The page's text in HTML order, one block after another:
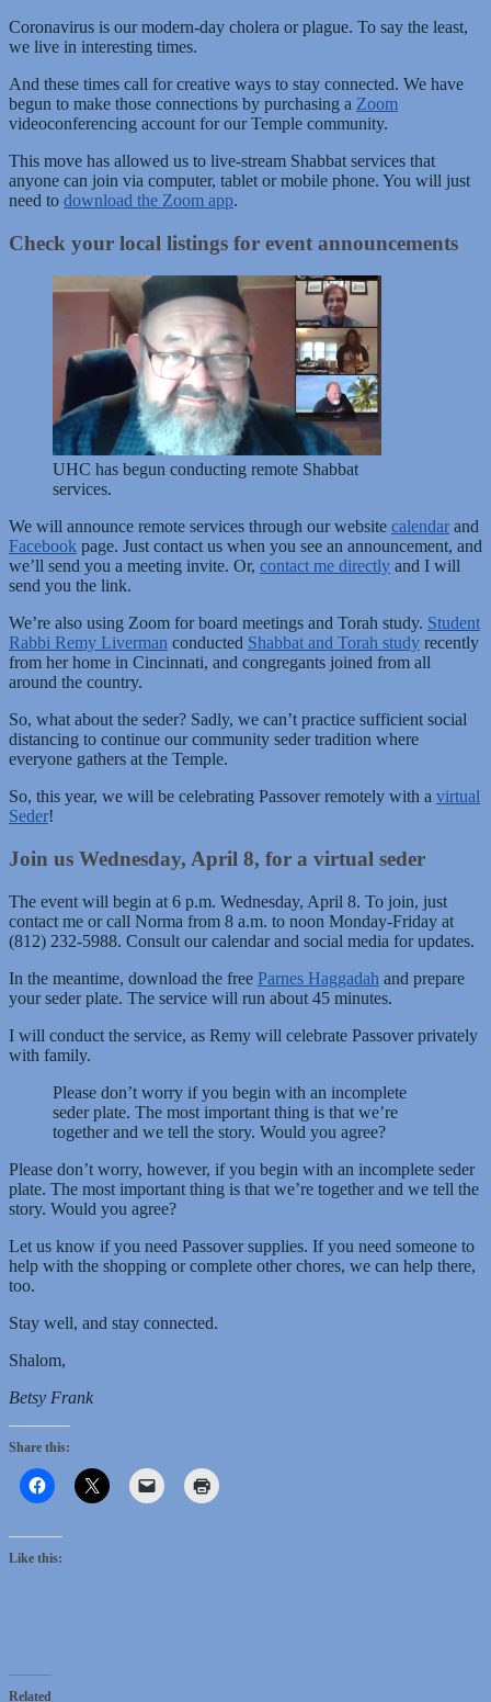
Coronavirus is our modern-day cholera or plague. To say the least,
we live in interesting times.
And these times call for creative ways to stay connected. We have
begun to make those connections by purchasing a Zoom
videoconferencing account for our Temple community.
This move has allowed us to live-stream Shabbat services that
anyone can join via computer, tablet or mobile phone. You will just
need to download the Zoom app.
Check your local listings for event announcements
UHC has begun conducting remote Shabbat
services.
We will announce remote services through our website calendar and
Facebook page. Just contact us when you see an announcement, and
we’ll send you a meeting invite. Or, contact me directly and I will
send you the link.
We’re also using Zoom for board meetings and Torah study. Student
Rabbi Remy Liverman conducted Shabbat and Torah study recently
from her home in Cincinnati, and congregants joined from all
around the country.
So, what about the seder? Sadly, we can’t practice sufficient social
distancing to continue our community seder tradition where
everyone gathers at the Temple.
So, this year, we will be celebrating Passover remotely with a virtual
Seder!
Join us Wednesday, April 8, for a virtual seder
The event will begin at 6 p.m. Wednesday, April 8. To join, just
contact me or call Norma from 8 a.m. to noon Monday-Friday at
(812) 232-5988. Consult our calendar and social media for updates.
In the meantime, download the free Parnes Haggadah and prepare
your seder plate. The service will run about 45 minutes.
I will conduct the service, as Remy will celebrate Passover privately
with family.
Please don’t worry if you begin with an incomplete
seder plate. The most important thing is that we’re
together and we tell the story. Would you agree?
Please don’t worry, however, if you begin with an incomplete seder
plate. The most important thing is that we’re together and we tell the
story. Would you agree?
Let us know if you need Passover supplies. If you need someone to
help with the shopping or complete other chores, we can help there,
too.
Stay well, and stay connected.
Shalom,
Betsy Frank
Share this:
Like this:
Related